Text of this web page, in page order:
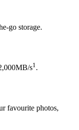
go storage.
s1 .
favourite photos,